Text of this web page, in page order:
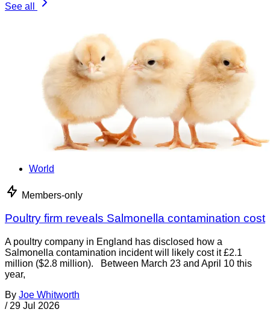
See all
World
Members-only
Poultry firm reveals Salmonella contamination cost
A poultry company in England has disclosed how a
Salmonella contamination incident will likely cost it £2.1
million ($2.8 million). Between March 23 and April 10 this
year,
By Joe Whitworth
/ 29 Jul 2026